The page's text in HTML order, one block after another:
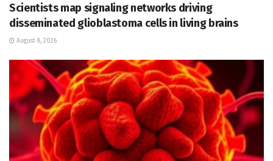
Scientists map signaling networks driving
disseminated glioblastoma cells in living brains
August 8, 2026